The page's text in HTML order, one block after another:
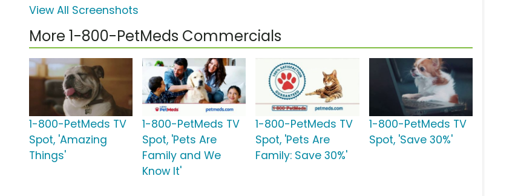
View All Screenshots
More 1-800-PetMeds Commercials
1-800-PetMeds TV
Spot, 'Amazing
Things'
1-800-PetMeds TV
Spot, 'Pets Are
Family and We
Know It'
1-800-PetMeds TV
Spot, 'Pets Are
Family: Save 30%'
1-800-PetMeds TV
Spot, 'Save 30%'